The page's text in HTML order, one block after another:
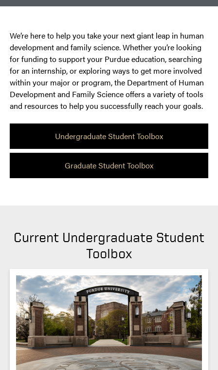
We’re here to help you take your next giant leap in human
development and family science. Whether you’re looking
for funding to support your Purdue education, searching
for an internship, or exploring ways to get more involved
within your major or program, the Department of Human
Development and Family Science offers a variety of tools
and resources to help you successfully reach your goals.
Undergraduate Student Toolbox
Graduate Student Toolbox
Current Undergraduate Student
Toolbox